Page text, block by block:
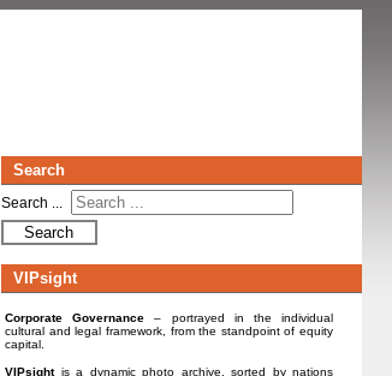
Search
Search ...
Search
VIPsight
Corporate Governance – portrayed in the individual
cultural and legal framework, from the standpoint of equity
capital.
VIPsightis a dynamic photo archive, sorted by nations